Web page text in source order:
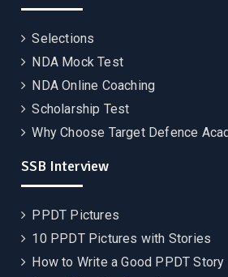
Selections
NDA Mock Test
NDA Online Coaching
Scholarship Test
Why Choose Target Defence
SSB Interview
PPDT Pictures
10 PPDT Pictures with Stories
How to Write a Good PPDT Story